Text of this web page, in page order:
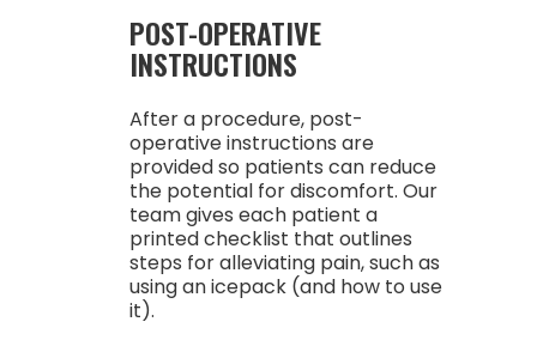
POST-OPERATIVE
INSTRUCTIONS
After a procedure, post-
operative instructions are
provided so patients can reduce
the potential for discomfort. Our
team gives each patient a
printed checklist that outlines
steps for alleviating pain, such as
using an icepack (and how to use
it).